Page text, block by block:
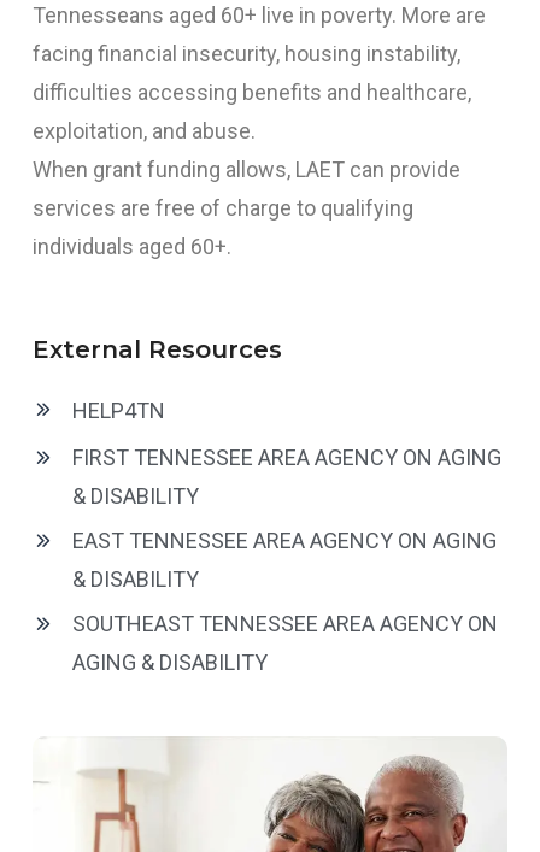
Tennesseans aged 60+ live in poverty. More are
facing financial insecurity, housing instability,
difficulties accessing benefits and healthcare,
exploitation, and abuse.
When grant funding allows, LAET can provide
services are free of charge to qualifying
individuals aged 60+.
External Resources
HELP4TN
FIRST TENNESSEE AREA AGENCY ON AGING
& DISABILITY
EAST TENNESSEE AREA AGENCY ON AGING
& DISABILITY
SOUTHEAST TENNESSEE AREA AGENCY ON
AGING & DISABILITY